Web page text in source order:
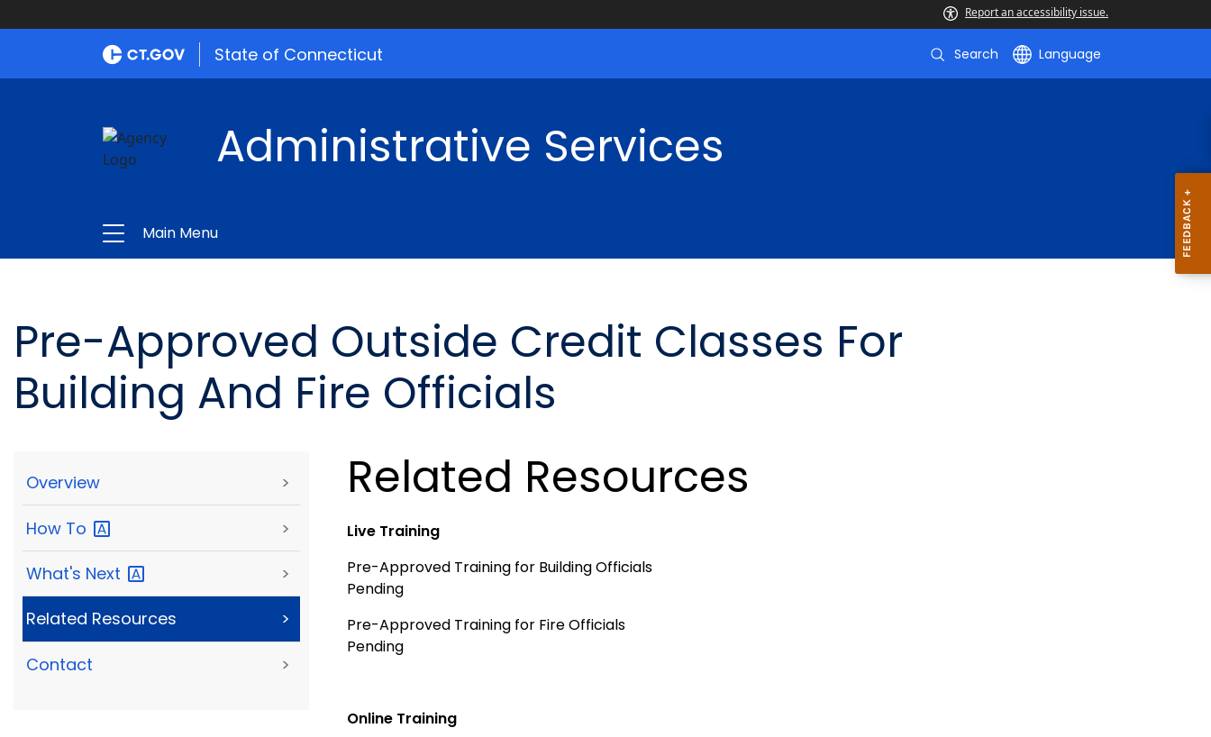
Report an accessibility issue.
State of Connecticut Search Language
Administrative Services
Main Menu
Pre-Approved Outside Credit Classes For
Building And Fire Officials
Overview >
How To >
What's Next >
Related Resources >
Contact >
Related Resources
Live Training
Pre-Approved Training for Building Officials
Pending
Pre-Approved Training for Fire Officials
Pending
Online Training